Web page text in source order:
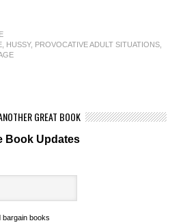
HUSSY, PROVOCATIVE ADULT SITUATIONS
GREAT BOOK
Book Updates
bargain books